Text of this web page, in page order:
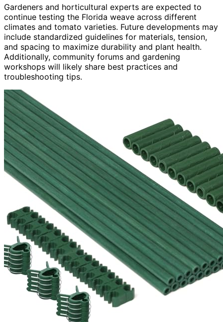
Gardeners and horticultural experts are expected to
continue testing the Florida weave across different
climates and tomato varieties. Future developments may
include standardized guidelines for materials, tension,
and spacing to maximize durability and plant health.
Additionally, community forums and gardening
workshops will likely share best practices and
troubleshooting tips.